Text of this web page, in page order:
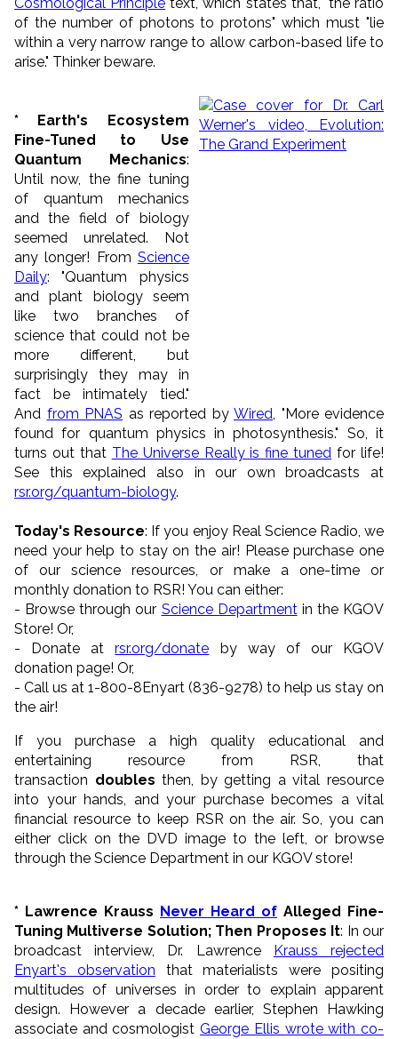
of the number of photons to protons" which must "lie
within a very narrow range to allow carbon-based life to
arise." Thinker beware.
* Earth's Ecosystem
Fine-Tuned to Use
Quantum Mechanics:
Until now, the fine tuning
of quantum mechanics
and the field of biology
seemed unrelated. Not
any longer! From Science
Daily: "Quantum physics
and plant biology seem
like two branches of
science that could not be
more different, but
surprisingly they may in
fact be intimately tied."
And from PNAS as reported by Wired, "More evidence
found for quantum physics in photosynthesis." So, it
turns out that The Universe Really is fine tuned for life!
See this explained also in our own broadcasts at
rsr.org/quantum-biology.
Today's Resource: If you enjoy Real Science Radio, we
need your help to stay on the air! Please purchase one
of our science resources, or make a one-time or
monthly donation to RSR! You can either:
- Browse through our Science Departmentin the KGOV
Store! Or,
- Donate atrsr.org/donate by way of our KGOV
donation page! Or,
- Call us at 1-800-8Enyart (836-9278) to help us stay on
the air!
If you purchase a high quality educational and
entertaining resource from RSR, that
transaction doubles then, by getting a vital resource
into your hands, and your purchase becomes a vital
financial resource to keep RSR on the air. So, you can
either click on the DVD image to the left, or browse
through the Science Department in our KGOV store!
* Lawrence Krauss Never Heard of Alleged Fine-
Tuning Multiverse Solution; Then Proposes It: In our
broadcast interview, Dr. Lawrence
Krauss rejected
Enyart's observation that materialists were positing
multitudes of universes in order to explain apparent
design. However a decade earlier, Stephen Hawking
associate and cosmologistGeorge Ellis wrote with co-